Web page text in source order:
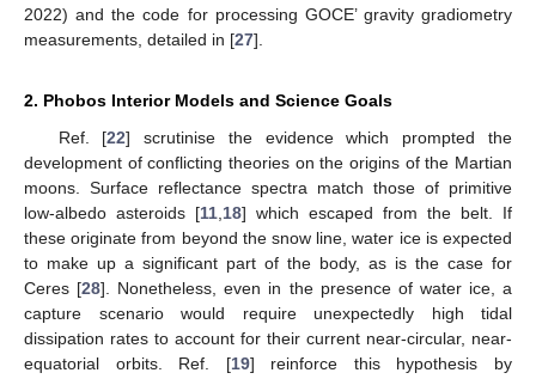
2022) and the code for processing GOCE’ gravity gradiometry
measurements, detailed in [27].
2. Phobos Interior Models and Science Goals
Ref. [22] scrutinise the evidence which prompted the
development of conflicting theories on the origins of the Martian
moons. Surface reflectance spectra match those of primitive
low-albedo asteroids [11 18] which escaped from the belt. If
these originate from beyond the snow line, water ice is expected
to make up a significant part of the body, as is the case for
Ceres [28]. Nonetheless, even in the presence of water ice, a
capture scenario would require unexpectedly high tidal
dissipation rates to account for their current near-circular, near-
equatorial orbits. Ref. [19] reinforce this hypothesis by